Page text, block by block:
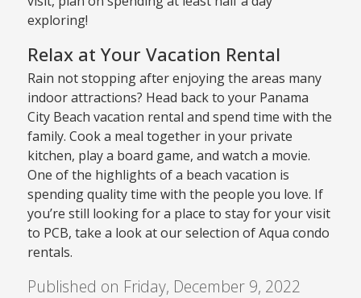
exploring!
Relax at Your Vacation Rental
Rain not stopping after enjoying the areas many
indoor attractions? Head back to your Panama
City Beach vacation rental and spend time with the
family. Cook a meal together in your private
kitchen, play a board game, and watch a movie.
One of the highlights of a beach vacation is
spending quality time with the people you love. If
you’re still looking for a place to stay for your visit
to PCB, take a look at our selection of Aqua condo
rentals.
Published on Friday, December 9, 2022